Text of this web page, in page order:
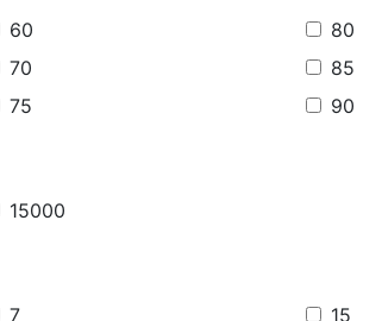
60
70
75
80
85
90
15000
7 15